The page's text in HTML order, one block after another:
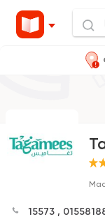
15573 ,